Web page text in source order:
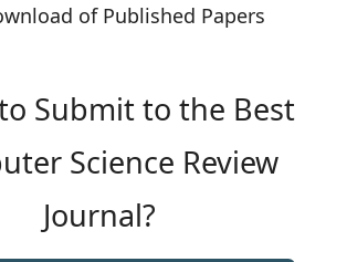
of Published Papers
Submit to the Best
Science Review
Journal?